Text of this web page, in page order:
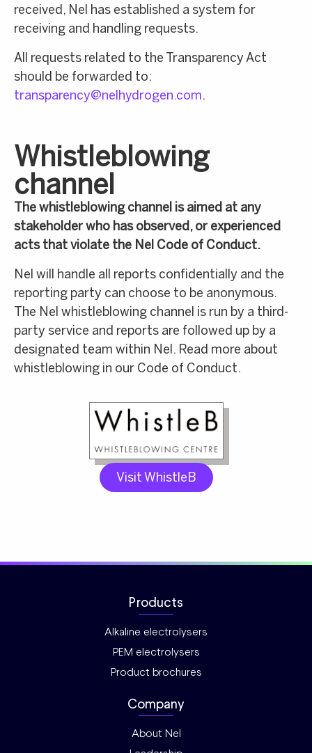
received, Nel has established a system for
receiving and handling requests.
All requests related to the Transparency Act
should be forwarded to:
transparency@nelhydrogen.com.
Whistleblowing
channel
The whistleblowing channel is aimed at any
stakeholder who has observed, or experienced
acts that violate the Nel Code of Conduct.
Nel will handle all reports confidentially and the
reporting party can choose to be anonymous.
The Nel whistleblowing channel is run by a third-
party service and reports are followed up by a
designated team within Nel. Read more about
whistleblowing in our Code of Conduct.
Visit WhistleB
Products
Alkaline electrolysers
PEM electrolysers
Product brochures
Company
About Nel